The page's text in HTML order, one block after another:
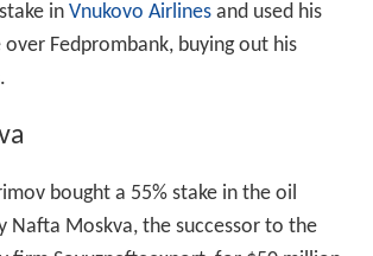
in Vnukovo Airlinesand used his
Fedprombank, buying out his
bought a 55% stake in the oil
Nafta Moskva, the successor to the